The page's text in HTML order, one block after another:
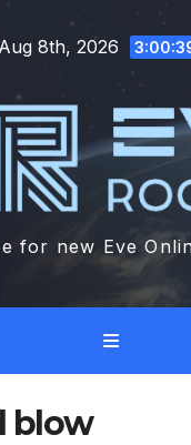
8th, 2026
for new Eve
blow